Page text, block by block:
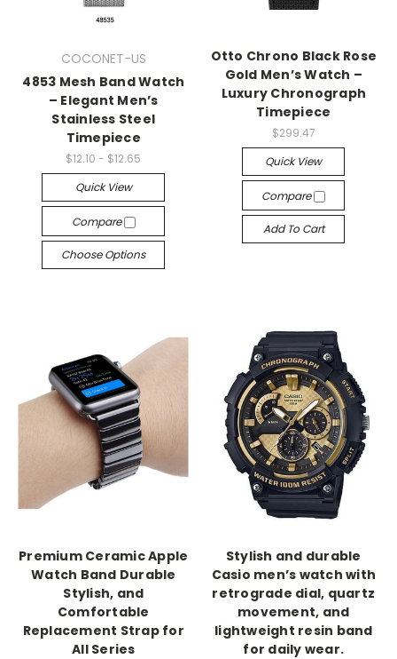
COCONET-US
4853 Mesh Band Watch
– Elegant Men’s
Stainless Steel
Timepiece
$12.10 - $12.65
Quick View
Compare
Choose Options
Otto Chrono Black Rose
Gold Men’s Watch –
Luxury Chronograph
Timepiece
$299.47
Quick View
Compare
Add To Cart
Premium Ceramic Apple
Watch Band Durable
Stylish, and
Comfortable
Replacement Strap for
All Series
Stylish and durable
Casio men’s watch with
retrograde dial, quartz
movement, and
lightweight resin band
for daily wear.